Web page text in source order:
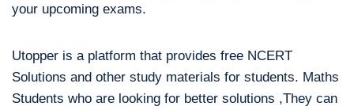
your upcoming exams.
Utopper is a platform that provides free NCERT
Solutions and other study materials for students. Maths
Students who are looking for better solutions ,They can